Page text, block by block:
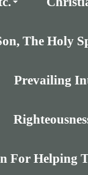
The Holy
Prevailing
For Helping